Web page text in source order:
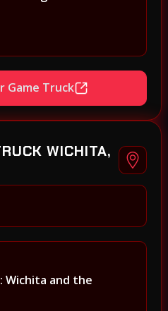
Game Truck
WICHITA,
Wichita and the